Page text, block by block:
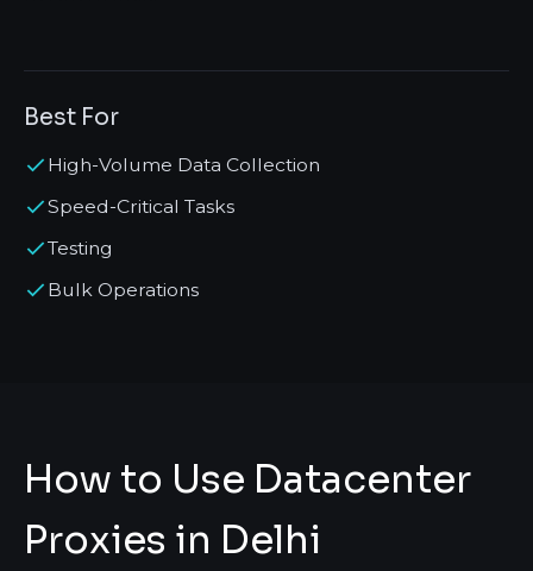
Best For
High-Volume Data Collection
Speed-Critical Tasks
Testing
Bulk Operations
How to Use Datacenter
Proxies in Delhi